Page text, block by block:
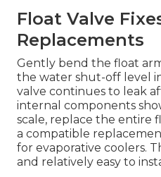
Float Valve
Replacements
Gently bend the float
the water shut-off level
valve continues to leak
internal components
scale, replace the entire
a compatible
for evaporative coolers.
and relatively easy to